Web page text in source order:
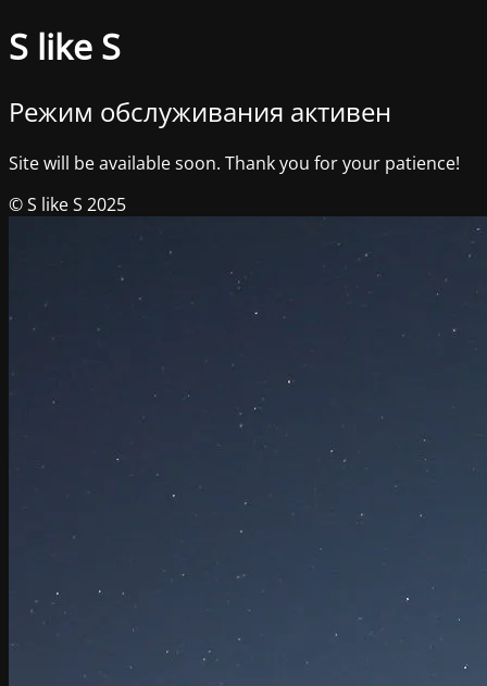
S like S
Режим обслуживания активен
Site will be available soon. Thank you for your patience!
© S like S 2025